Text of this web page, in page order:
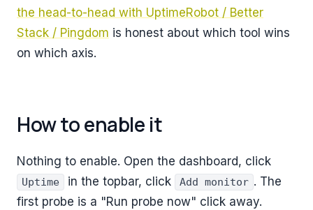
the head-to-head with UptimeRobot / Better
Stack / Pingdom is honest about which tool wins
on which axis.
How to enable it
Nothing to enable. Open the dashboard, click
Uptime in the topbar, click Add monitor . The
first probe is a "Run probe now" click away.